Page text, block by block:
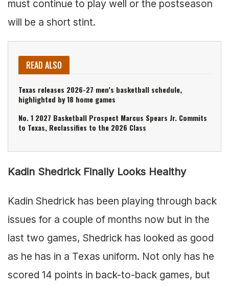
must continue to play well or the postseason
will be a short stint.
READ ALSO
Texas releases 2026-27 men’s basketball schedule,
highlighted by 18 home games
No. 1 2027 Basketball Prospect Marcus Spears Jr. Commits
to Texas, Reclassifies to the 2026 Class
Kadin Shedrick Finally Looks Healthy
Kadin Shedrick has been playing through back
issues for a couple of months now but in the
last two games, Shedrick has looked as good
as he has in a Texas uniform. Not only has he
scored 14 points in back-to-back games, but